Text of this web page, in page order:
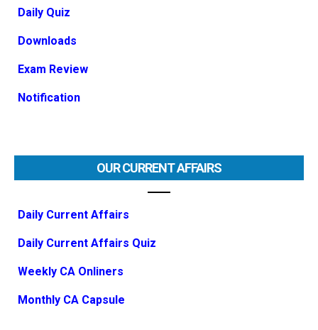
Daily Quiz
Downloads
Exam Review
Notification
OUR CURRENT AFFAIRS
Daily Current Affairs
Daily Current Affairs Quiz
Weekly CA Onliners
Monthly CA Capsule